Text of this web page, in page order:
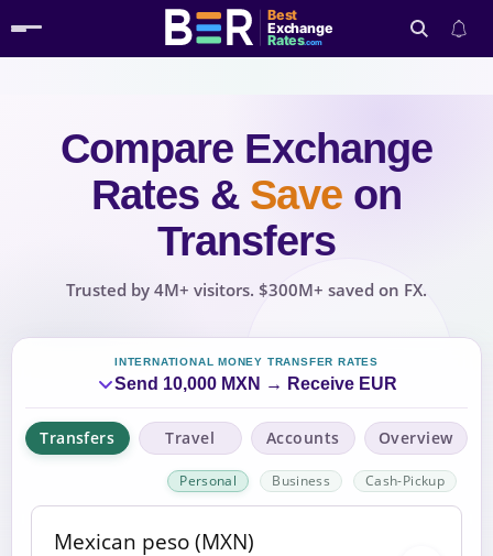
Best
Exchange
Rates.com
Search
Compare Exchange
Rates & Save on
Transfers
Trusted by 4M+ visitors. $300M+ saved on FX.
INTERNATIONAL MONEY TRANSFER RATES
Send 10,000 MXN → Receive EUR
Transfers Travel Accounts Overview
Personal Business Cash-Pickup